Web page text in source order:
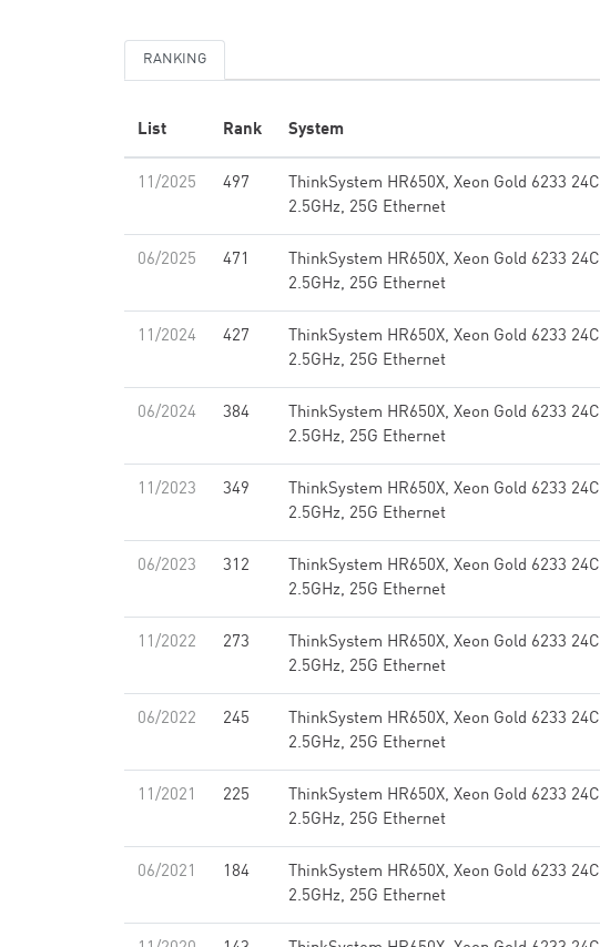
RANKING
List Rank System
11/2025 497
ThinkSystem HR650X, Xeon Gold 6233 24C
2.5GHz, 25G Ethernet
06/2025 471
ThinkSystem HR650X, Xeon Gold 6233 24C
2.5GHz, 25G Ethernet
11/2024 427
ThinkSystem HR650X, Xeon Gold 6233 24C
2.5GHz, 25G Ethernet
06/2024 384
ThinkSystem HR650X, Xeon Gold 6233 24C
2.5GHz, 25G Ethernet
11/2023 349
ThinkSystem HR650X, Xeon Gold 6233 24C
2.5GHz, 25G Ethernet
06/2023 312
ThinkSystem HR650X, Xeon Gold 6233 24C
2.5GHz, 25G Ethernet
11/2022 273
ThinkSystem HR650X, Xeon Gold 6233 24C
2.5GHz, 25G Ethernet
06/2022 245
ThinkSystem HR650X, Xeon Gold 6233 24C
2.5GHz, 25G Ethernet
11/2021 225
ThinkSystem HR650X, Xeon Gold 6233 24C
2.5GHz, 25G Ethernet
06/2021 184
ThinkSystem HR650X, Xeon Gold 6233 24C
2.5GHz, 25G Ethernet